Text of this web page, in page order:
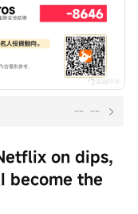
-- --
on dips,
become the